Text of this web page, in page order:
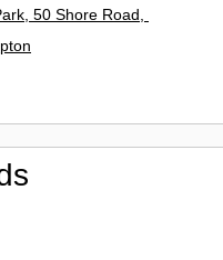
50 Shore Road, Hythe 1Unit